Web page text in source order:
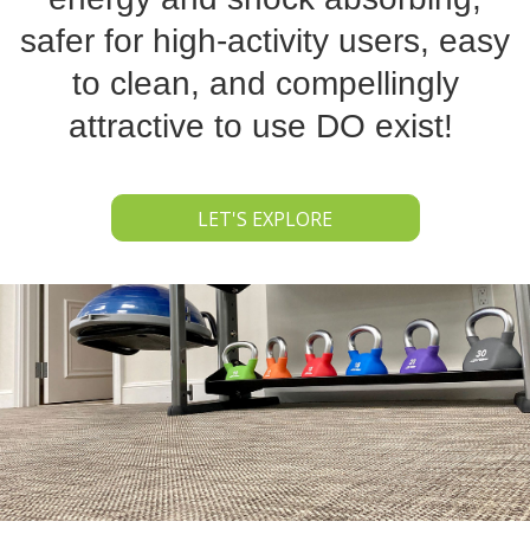
safer for high-activity users, easy
to clean, and compellingly
attractive to use DO exist!
LET'S EXPLORE